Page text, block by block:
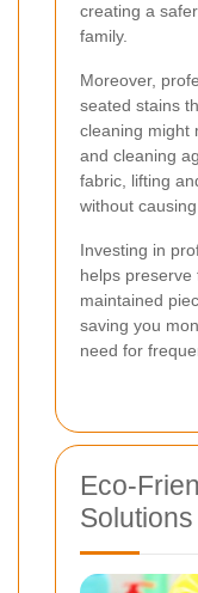
creating a
family.
Moreover,
seated stains
cleaning might
and cleaning
fabric, lifting
without
Investing in
helps preserve
maintained
saving you
need for
Eco-
Solutions